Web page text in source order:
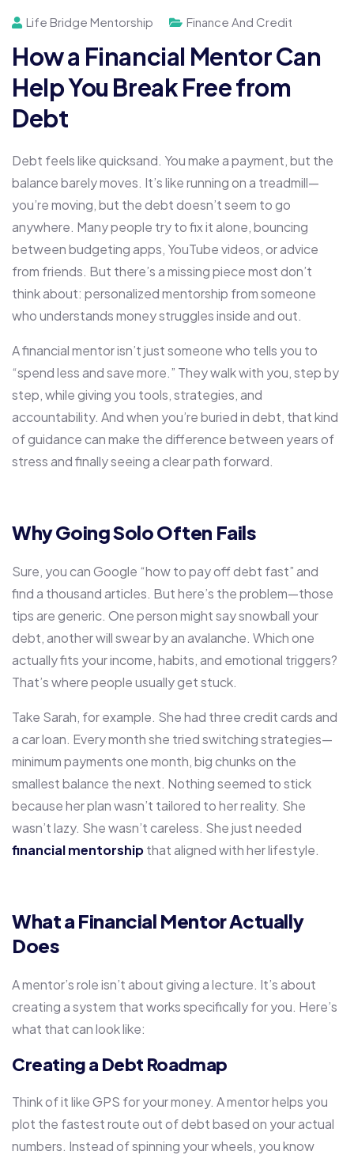
Life Bridge Mentorship Finance And Credit
How a Financial Mentor Can
Help You Break Free from
Debt
Debt feels like quicksand. You make a payment, but the
balance barely moves. It’s like running on a treadmill—
you’re moving, but the debt doesn’t seem to go
anywhere. Many people try to fix it alone, bouncing
between budgeting apps, YouTube videos, or advice
from friends. But there’s a missing piece most don’t
think about: personalized mentorship from someone
who understands money struggles inside and out.
A financial mentor isn’t just someone who tells you to
“spend less and save more.” They walk with you, step by
step, while giving you tools, strategies, and
accountability. And when you’re buried in debt, that kind
of guidance can make the difference between years of
stress and finally seeing a clear path forward.
Why Going Solo Often Fails
Sure, you can Google “how to pay off debt fast” and
find a thousand articles. But here’s the problem—those
tips are generic. One person might say snowball your
debt, another will swear by an avalanche. Which one
actually fits your income, habits, and emotional triggers?
That’s where people usually get stuck.
Take Sarah, for example. She had three credit cards and
a car loan. Every month she tried switching strategies—
minimum payments one month, big chunks on the
smallest balance the next. Nothing seemed to stick
because her plan wasn’t tailored to her reality. She
wasn’t lazy. She wasn’t careless. She just needed
financial mentorshipthat aligned with her lifestyle.
What a Financial Mentor Actually
Does
A mentor’s role isn’t about giving a lecture. It’s about
creating a system that works specifically for you. Here’s
what that can look like:
Creating a Debt Roadmap
Think of it like GPS for your money. A mentor helps you
plot the fastest route out of debt based on your actual
numbers. Instead of spinning your wheels, you know